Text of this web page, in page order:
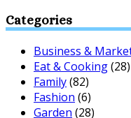
Categories
Business &
Eat & Cooking(28)
Family(82)
Fashion (6)
Garden (28)